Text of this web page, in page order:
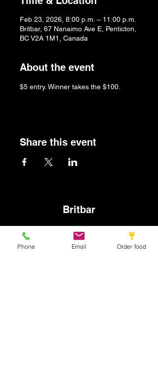
Feb 23, 2026, 8:00 p.m. – 11:00 p.m.
Britbar, 67 Nanaimo Ave E, Penticton,
BC V2A 1M1, Canada
About the event
$5 entry. Winner takes the $100.
Share this event
Britbar
info@britbar.com
Phone Email Order food